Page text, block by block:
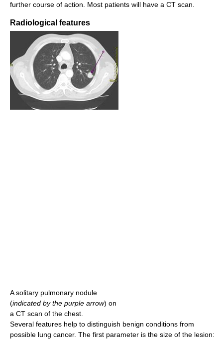
further course of action. Most patients will have a CT scan.
Radiological features
A solitary pulmonary nodule
(indicated by the purple arrow) on
a CT scan of the chest.
Several features help to distinguish benign conditions from
possible lung cancer. The first parameter is the size of the lesion: